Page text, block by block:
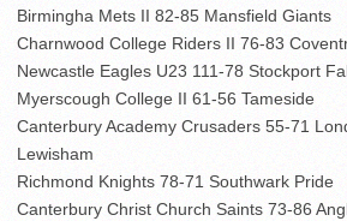
Birmingha Mets II 82-85 Mansfield Giants
Charnwood College Riders II 76-83
Newcastle Eagles U23 111-78 Stockport
Myerscough College II 61-56 Tameside
Canterbury Academy Crusaders 55-71
Lewisham
Richmond Knights 78-71 Southwark Pride
Canterbury Christ Church Saints 73-86